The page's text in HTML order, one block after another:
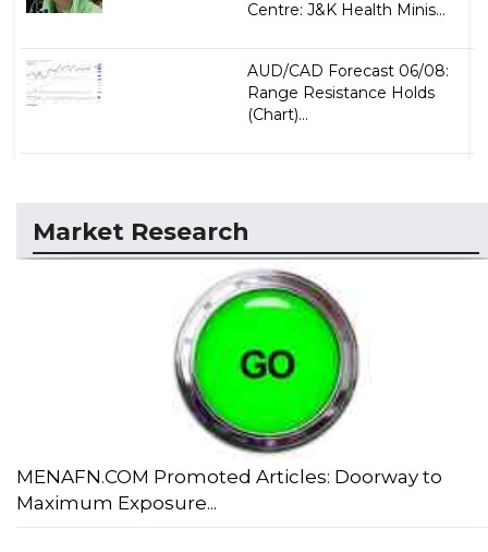
Centre: J&K Health Minis...
AUD/CAD Forecast 06/08:
Range Resistance Holds
(Chart)...
Market Research
MENAFN.COM Promoted Articles: Doorway to
Maximum Exposure...